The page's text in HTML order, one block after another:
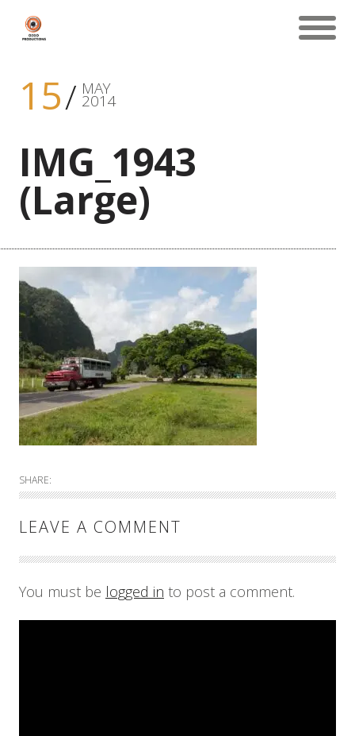
15 MAY
2014
IMG_1943
(Large)
SHARE:
LEAVE A COMMENT
You must be logged in to post a comment.